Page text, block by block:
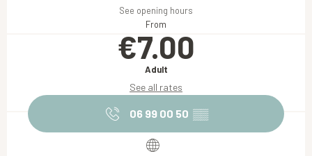
See opening hours
From
€7.00
Adult
See all rates
06 99 00 50 ▒▒